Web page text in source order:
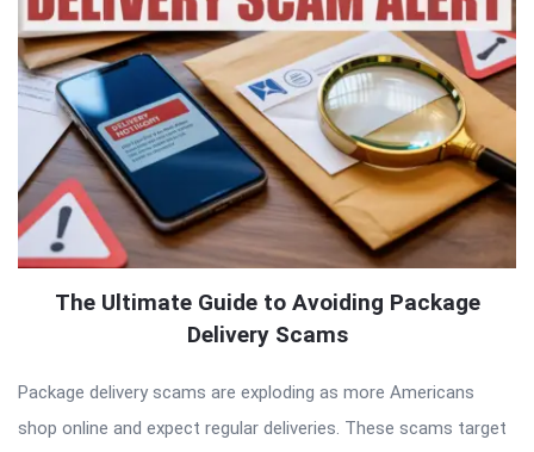
The Ultimate Guide to Avoiding Package
Delivery Scams
Package delivery scams are exploding as more Americans
shop online and expect regular deliveries. These scams target